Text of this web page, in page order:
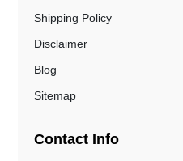
Shipping Policy
Disclaimer
Blog
Sitemap
Contact Info